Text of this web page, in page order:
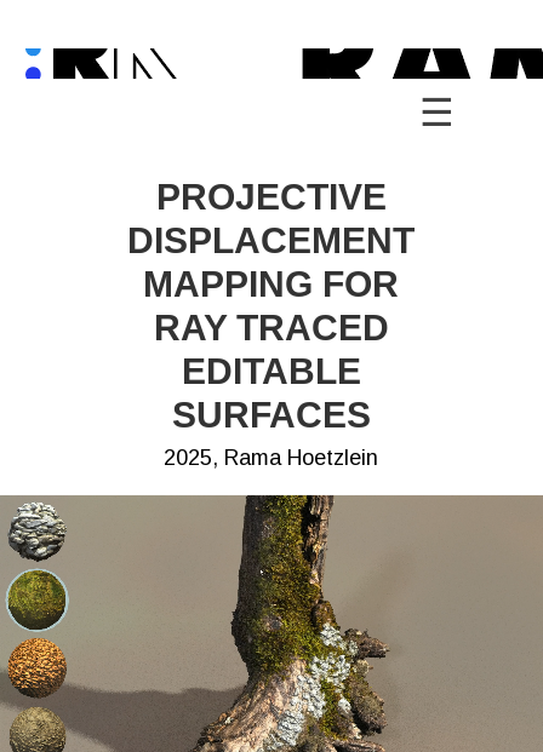
content
PROJECTIVE
DISPLACEMENT
MAPPING FOR
RAY TRACED
EDITABLE
SURFACES
2025, Rama Hoetzlein